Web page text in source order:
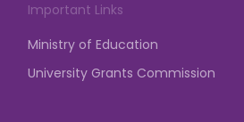
Important Links
Ministry of Education
University Grants Commission